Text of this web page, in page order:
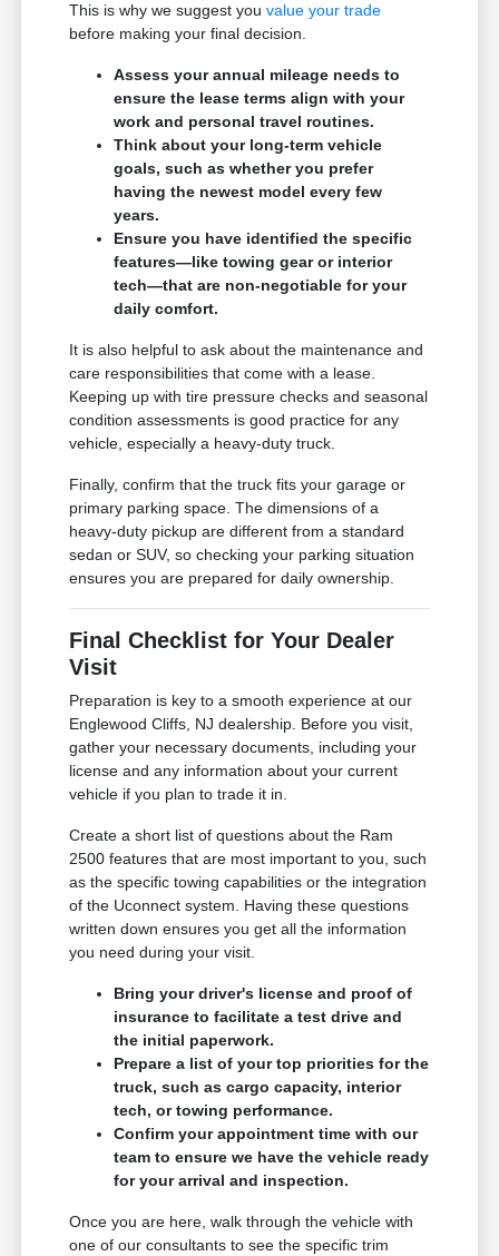
This is why we suggest youvalue your trade
before making your final decision.
Assess your annual mileage needs to
ensure the lease terms align with your
work and personal travel routines.
Think about your long-term vehicle
goals, such as whether you prefer
having the newest model every few
years.
Ensure you have identified the specific
features—like towing gear or interior
tech—that are non-negotiable for your
daily comfort.
It is also helpful to ask about the maintenance and
care responsibilities that come with a lease.
Keeping up with tire pressure checks and seasonal
condition assessments is good practice for any
vehicle, especially a heavy-duty truck.
Finally, confirm that the truck fits your garage or
primary parking space. The dimensions of a
heavy-duty pickup are different from a standard
sedan or SUV, so checking your parking situation
ensures you are prepared for daily ownership.
Final Checklist for Your Dealer
Visit
Preparation is key to a smooth experience at our
Englewood Cliffs, NJ dealership. Before you visit,
gather your necessary documents, including your
license and any information about your current
vehicle if you plan to trade it in.
Create a short list of questions about the Ram
2500 features that are most important to you, such
as the specific towing capabilities or the integration
of the Uconnect system. Having these questions
written down ensures you get all the information
you need during your visit.
Bring your driver's license and proof of
insurance to facilitate a test drive and
the initial paperwork.
Prepare a list of your top priorities for the
truck, such as cargo capacity, interior
tech, or towing performance.
Confirm your appointment time with our
team to ensure we have the vehicle ready
for your arrival and inspection.
Once you are here, walk through the vehicle with
one of our consultants to see the specific trim